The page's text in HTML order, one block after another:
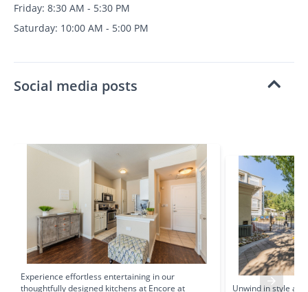
Friday: 8:30 AM - 5:30 PM
Saturday: 10:00 AM - 5:00 PM
Social media posts
Experience effortless entertaining in our
thoughtfully designed kitchens at Encore at
Unwind in style at